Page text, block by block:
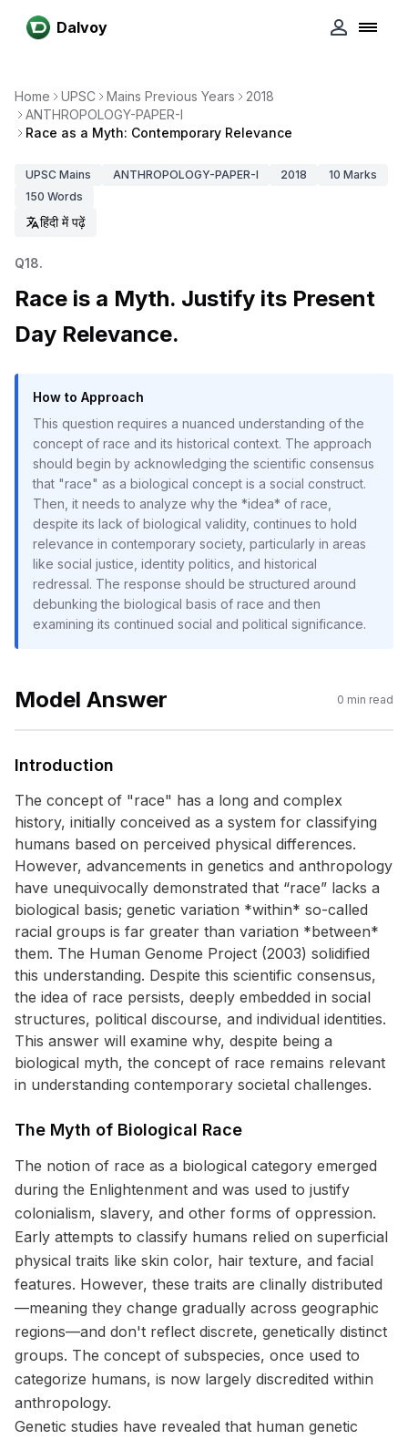
Dalvoy
Home UPSC Mains Previous Years
2018
ANTHROPOLOGY-PAPER-I
Race as a Myth: Contemporary Relevance
UPSC Mains ANTHROPOLOGY-PAPER-I 2018 10 Marks
150 Words
हिंदी में पढ़ें
Q18.
Race is a Myth. Justify its Present
Day Relevance.
How to Approach
This question requires a nuanced understanding of the
concept of race and its historical context. The approach
should begin by acknowledging the scientific consensus
that "race" as a biological concept is a social construct.
Then, it needs to analyze why the *idea* of race,
despite its lack of biological validity, continues to hold
relevance in contemporary society, particularly in areas
like social justice, identity politics, and historical
redressal. The response should be structured around
debunking the biological basis of race and then
examining its continued social and political significance.
Model Answer 0 min read
Introduction
The concept of "race" has a long and complex
history, initially conceived as a system for classifying
humans based on perceived physical differences.
However, advancements in genetics and anthropology
have unequivocally demonstrated that “race” lacks a
biological basis; genetic variation *within* so-called
racial groups is far greater than variation *between*
them. The Human Genome Project (2003) solidified
this understanding. Despite this scientific consensus,
the idea of race persists, deeply embedded in social
structures, political discourse, and individual identities.
This answer will examine why, despite being a
biological myth, the concept of race remains relevant
in understanding contemporary societal challenges.
The Myth of Biological Race
The notion of race as a biological category emerged
during the Enlightenment and was used to justify
colonialism, slavery, and other forms of oppression.
Early attempts to classify humans relied on superficial
physical traits like skin color, hair texture, and facial
features. However, these traits are clinally distributed
—meaning they change gradually across geographic
regions—and don't reflect discrete, genetically distinct
groups. The concept of subspecies, once used to
categorize humans, is now largely discredited within
anthropology.
Genetic studies have revealed that human genetic